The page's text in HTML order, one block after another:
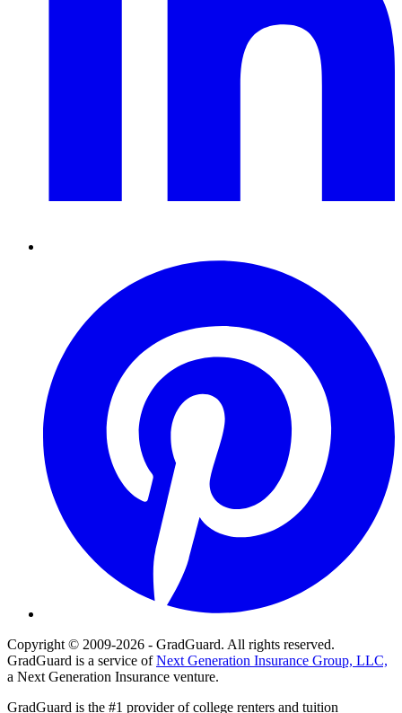
Copyright © 2009-2026 - GradGuard. All rights reserved.
GradGuard is a service ofNext Generation Insurance Group, LLC,
a Next Generation Insurance venture.
GradGuard is the #1 provider of college renters and tuition